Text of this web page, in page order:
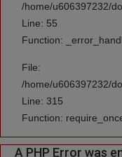
/home/u606397232/
Line: 55
Function:
File:
/home/u606397232/
Line: 315
Function:
A PHP Error was